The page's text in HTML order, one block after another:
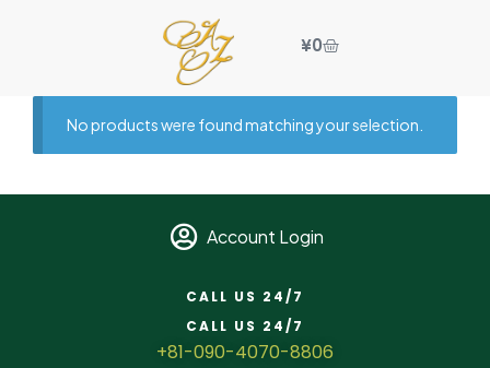
¥0
No products were found matching your selection.
Account Login
CALL US 24/7
CALL US 24/7
+81-090-4070-8806